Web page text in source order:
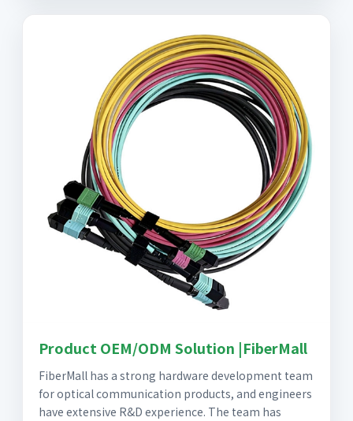
Product OEM/ODM Solution |FiberMall
FiberMall has a strong hardware development team
for optical communication products, and engineers
have extensive R&D experience. The team has